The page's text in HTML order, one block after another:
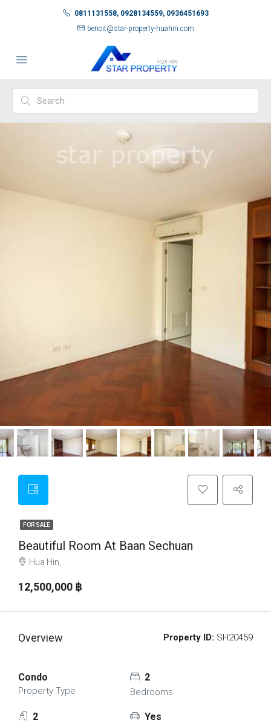
0811131558, 0928134559, 0936451693
benoit@star-property-huahin.com
FOR SALE
Beautiful Room At Baan Sechuan
Hua Hin,
12,500,000 ‎฿
Overview Property ID: SH20459
Condo
Property Type
2
Bedrooms
2 Yes